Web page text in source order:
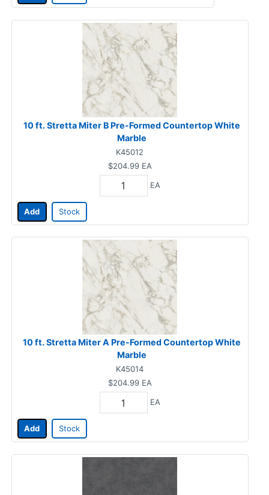
10 ft. Stretta Miter B Pre-Formed Countertop White
Marble
K45012
$204.99 EA
EA
Add Stock
10 ft. Stretta Miter A Pre-Formed Countertop White
Marble
K45014
$204.99 EA
EA
Add Stock